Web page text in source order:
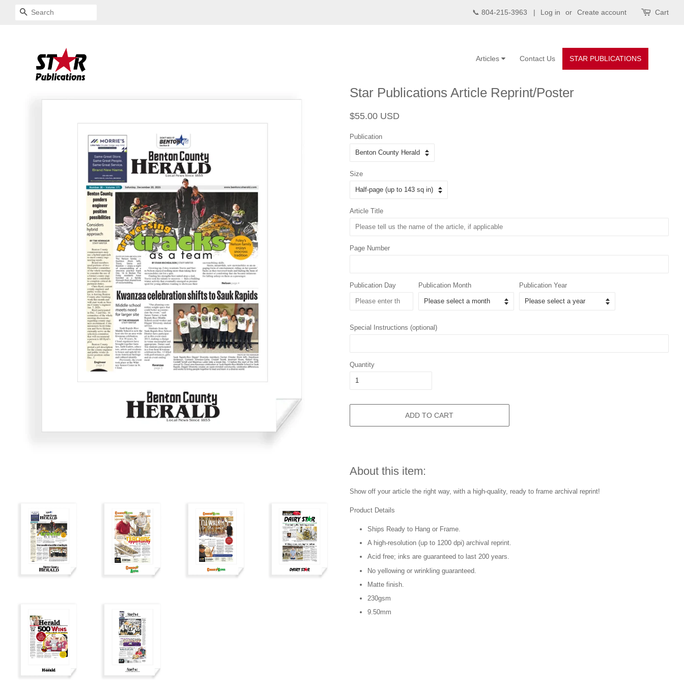
SEARCH 📞 804-215-3963 | Log in or Create account Cart
STAR PUBLICATIONS
Contact Us
Articles
Star Publications Article Reprint/Poster
Regular
$55.00 USD
Publication
Size
Article Title
Page Number
Publication Day Publication Month Publication Year
Special Instructions (optional)
Quantity
ADD TO CART
About this item:
Show off your article the right way, with a high-quality, ready to frame archival reprint!
Product Details
Ships Ready to Hang or Frame.
A high-resolution (up to 1200 dpi) archival reprint.
Acid free; inks are guaranteed to last 200 years.
No yellowing or wrinkling guaranteed.
Matte finish.
230gsm
9.50mm